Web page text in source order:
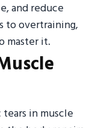
and reduce
to overtraining,
master it.
in muscle